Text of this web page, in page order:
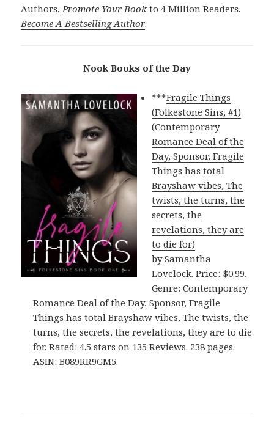
Authors,Promote Your Book to 4 Million Readers.
Become A Bestselling Author.
Nook Books of the Day
***Fragile Things
(Folkestone Sins, #1)
(Contemporary
Romance Deal of the
Day, Sponsor, Fragile
Things has total
Brayshaw vibes, The
twists, the turns, the
secrets, the
revelations, they are
to die for)
by Samantha
Lovelock. Price: $0.99.
Genre: Contemporary
Romance Deal of the Day, Sponsor, Fragile
Things has total Brayshaw vibes, The twists, the
turns, the secrets, the revelations, they are to die
for. Rated: 4.5 stars on 135 Reviews. 238 pages.
ASIN: B089RR9GM5.